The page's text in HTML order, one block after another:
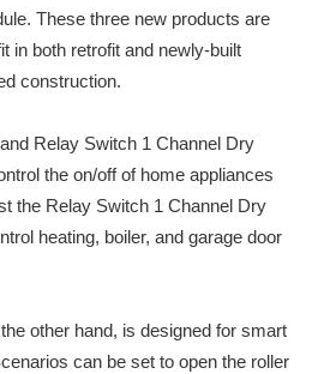
These three new products are
in both retrofit and newly-built
construction.
Relay Switch 1 Channel Dry
the on/off of home appliances
the Relay Switch 1 Channel Dry
heating, boiler, and garage door
other hand, is designed for smart
can be set to open the roller